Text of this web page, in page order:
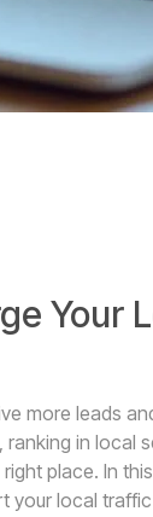
Your
more leads
in local
right place. In
your local